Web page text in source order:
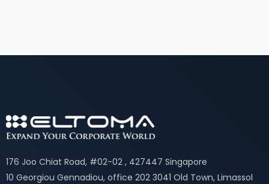
176 Joo Chiat Road, #02-02 , 427447 Singapore
10 Georgiou Gennadiou, office 202 3041 Old Town, Limassol